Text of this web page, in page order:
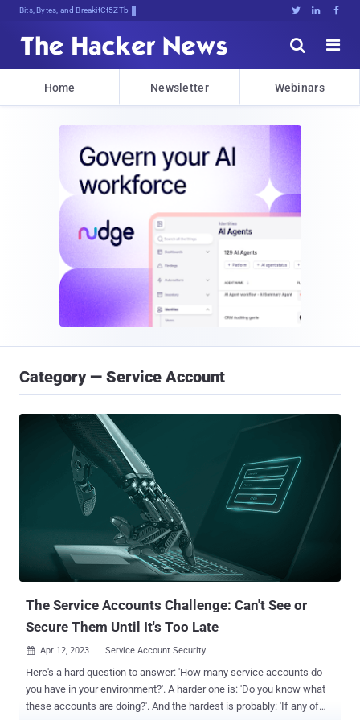
Bits, Bytes, and Breaking News   


Home Newsletter Webinars
Category — Service Account
The Service Accounts Challenge: Can't See or
Secure Them Until It's Too Late
 Apr 12, 2023 Service Account Security
Here's a hard question to answer: 'How many service accounts do
you have in your environment?'. A harder one is: 'Do you know what
these accounts are doing?'. And the hardest is probably: 'If any of